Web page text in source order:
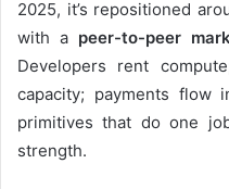
2025, it’s repositioned
with a peer-to-peer
Developers rent
capacity; payments flow
primitives that do one
strength.